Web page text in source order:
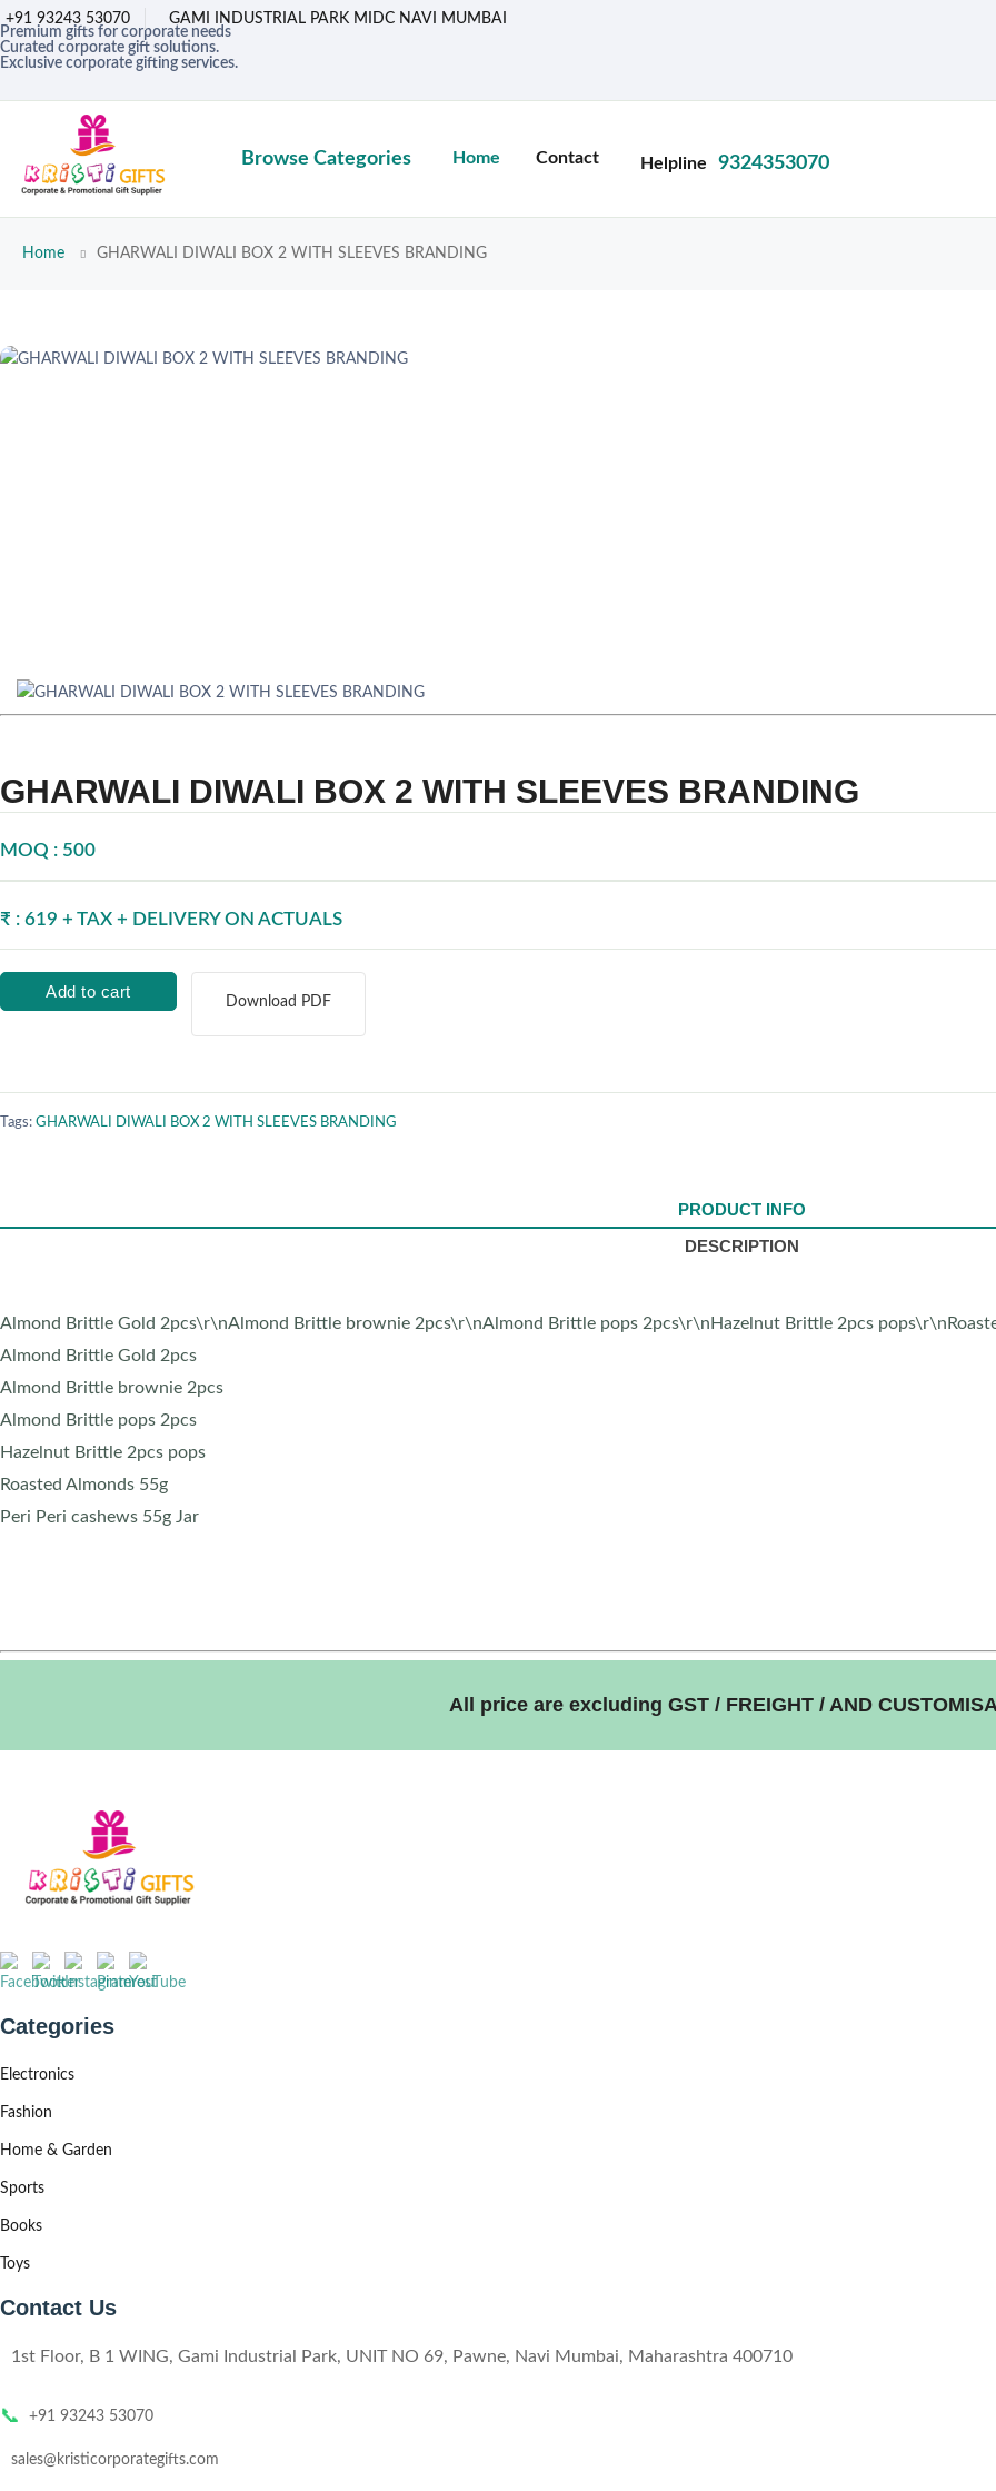
+91 93243 53070
GAMI INDUSTRIAL PARK MIDC NAVI MUMBAI
Premium gifts for corporate needs
Curated corporate gift solutions.
Exclusive corporate gifting services.
Browse Categories Home Contact Helpline 9324353070
Home GHARWALI DIWALI BOX 2 WITH SLEEVES BRANDING
GHARWALI DIWALI BOX 2 WITH SLEEVES BRANDING
MOQ : 500
₹ : 619 + TAX + DELIVERY ON ACTUALS
Add to cart
Download PDF
Tags: GHARWALI DIWALI BOX 2 WITH SLEEVES BRANDING
PRODUCT INFO
DESCRIPTION
Almond Brittle Gold 2pcs\r\nAlmond Brittle brownie 2pcs\r\nAlmond Brittle pops 2pcs\r\nHazelnut Brittle 2pcs
Almond Brittle Gold 2pcs
Almond Brittle brownie 2pcs
Almond Brittle pops 2pcs
Hazelnut Brittle 2pcs pops
Roasted Almonds 55g
Peri Peri cashews 55g Jar
All price are excluding GST / FREIGHT / AND
Categories
Electronics
Fashion
Home & Garden
Sports
Books
Toys
Contact Us
1st Floor, B 1 WING, Gami Industrial Park, UNIT NO 69, Pawne, Navi Mumbai, Maharashtra 400710
📞 +91 93243 53070
sales@kristicorporategifts.com